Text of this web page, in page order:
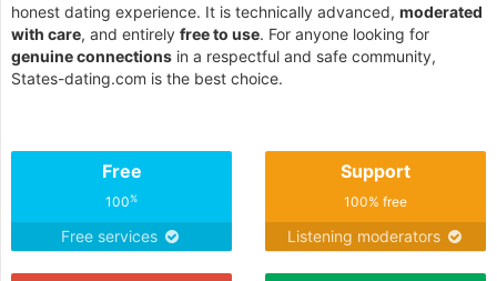
honest dating experience. It is technically advanced, moderated
with care, and entirely free to use. For anyone looking for
genuine connections in a respectful and safe community,
States-dating.com is the best choice.
Free
100%
Free services
Support
100% free
Listening moderators